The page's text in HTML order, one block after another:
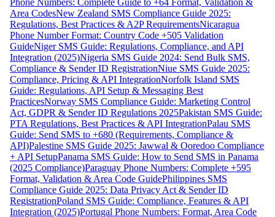
Area CodesNew Zealand SMS Compliance Guide 2025:
Regulations, Best Practices & A2P RequirementsNicaragua
Phone Number Format: Country Code +505 Validation
GuideNiger SMS Guide: Regulations, Compliance, and API
Integration (2025)Nigeria SMS Guide 2024: Send Bulk SMS,
Compliance & Sender ID RegistrationNiue SMS Guide 2025:
Compliance, Pricing & API IntegrationNorfolk Island SMS
Guide: Regulations, API Setup & Messaging Best
PracticesNorway SMS Compliance Guide: Marketing Control
Act, GDPR & Sender ID Regulations 2025Pakistan SMS Guide:
PTA Regulations, Best Practices & API IntegrationPalau SMS
Guide: Send SMS to +680 (Requirements, Compliance &
API)Palestine SMS Guide 2025: Jawwal & Ooredoo Compliance
+ API SetupPanama SMS Guide: How to Send SMS in Panama
(2025 Compliance)Paraguay Phone Numbers: Complete +595
Format, Validation & Area Code GuidePhilippines SMS
Compliance Guide 2025: Data Privacy Act & Sender ID
RegistrationPoland SMS Guide: Compliance, Features & API
Integration (2025)Portugal Phone Numbers: Format, Area Code